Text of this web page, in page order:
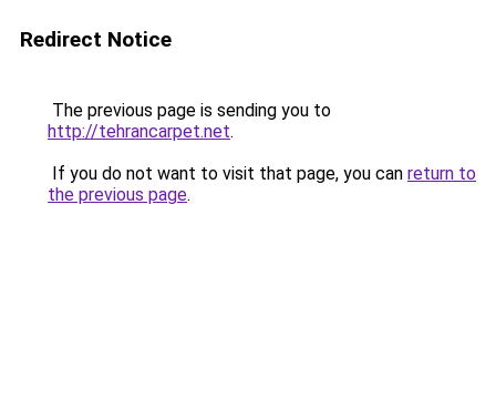
Redirect Notice
The previous page is sending you to
http://tehrancarpet.net.
If you do not want to visit that page, you can return to
the previous page.